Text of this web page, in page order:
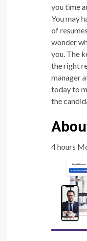
you time
You may
of
wonder
you. The
the right
manager
today to
the
4 hours